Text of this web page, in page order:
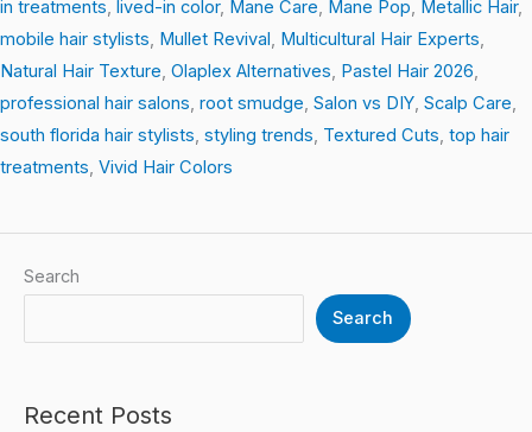
in treatments, lived-in color, Mane Care, Mane Pop, Metallic Hair,
mobile hair stylists, Mullet Revival, Multicultural Hair Experts,
Natural Hair Texture, Olaplex Alternatives, Pastel Hair 2026,
professional hair salons, root smudge, Salon vs DIY, Scalp Care,
south florida hair stylists, styling trends, Textured Cuts, top hair
treatments, Vivid Hair Colors
Search
Search
Recent Posts